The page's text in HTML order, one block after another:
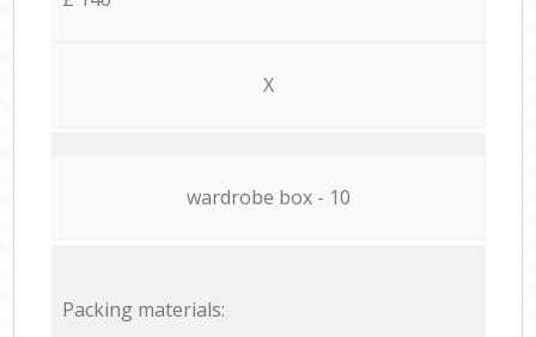
X
wardrobe box - 10
Packing materials: